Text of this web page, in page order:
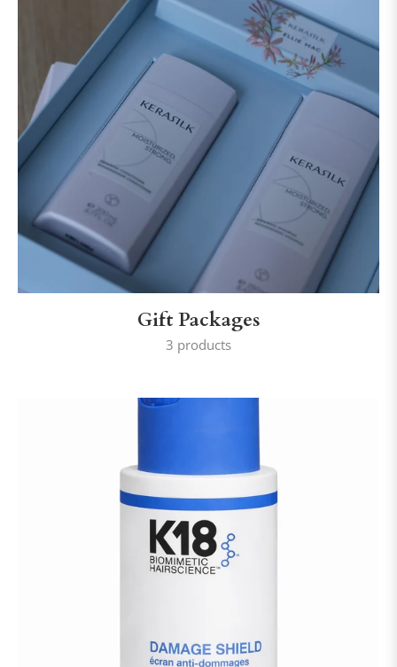
Gift Packages
3 products